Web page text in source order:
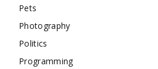
Pets
Photography
Politics
Programming